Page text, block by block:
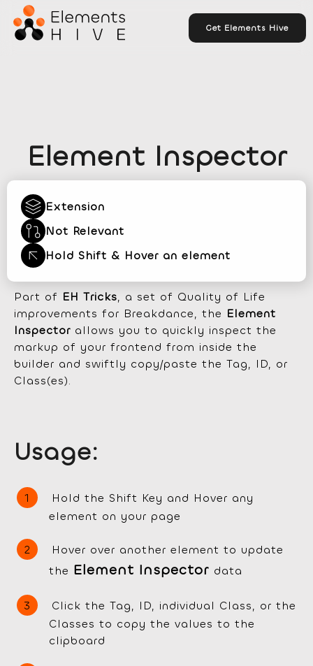
Get Elements Hive
Element Inspector
Part of EH Tricks, a set of Quality of Life
improvements for Breakdance, the Element
Inspector allows you to quickly inspect the
markup of your frontend from inside the
builder and swiftly copy/paste the Tag, ID, or
Class(es).
Usage:
Hold the Shift Key and Hover any
element on your page
Hover over another element to update
the Element Inspector data
Click the Tag, ID, individual Class, or the
Classes to copy the values to the
clipboard
Extension
Not Relevant
Hold Shift & Hover an element